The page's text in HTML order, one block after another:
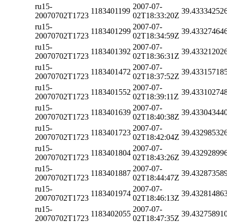
ru15-
20070702T1723
1183401199
2007-07-
02T18:33:20Z
ru15-
20070702T1723
1183401299
2007-07-
02T18:34:59Z
ru15-
20070702T1723
1183401392
2007-07-
02T18:36:31Z
ru15-
20070702T1723
1183401472
2007-07-
02T18:37:52Z
ru15-
20070702T1723
1183401552
2007-07-
02T18:39:11Z
ru15-
20070702T1723
1183401639
2007-07-
02T18:40:38Z
ru15-
20070702T1723
1183401723
2007-07-
02T18:42:04Z
ru15-
20070702T1723
1183401804
2007-07-
02T18:43:26Z
ru15-
20070702T1723
1183401887
2007-07-
02T18:44:47Z
ru15-
20070702T1723
1183401974
2007-07-
02T18:46:13Z
ru15-
20070702T1723
1183402055
2007-07-
02T18:47:35Z